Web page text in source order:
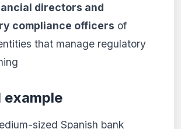
directors and
compliance officers of
that manage regulatory
example
sized Spanish bank